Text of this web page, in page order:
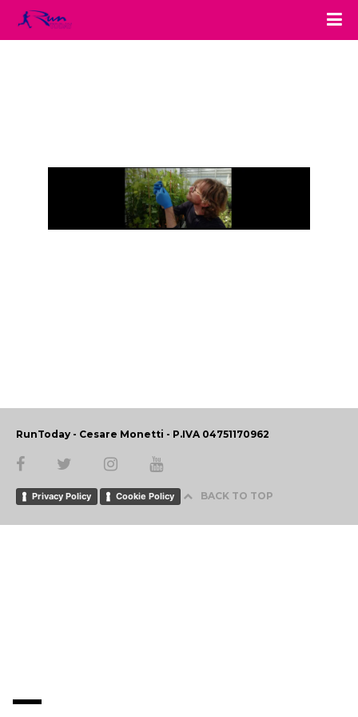
RunToday - Cesare Monetti - P.IVA 04751170962
Privacy Policy Cookie Policy BACK TO TOP